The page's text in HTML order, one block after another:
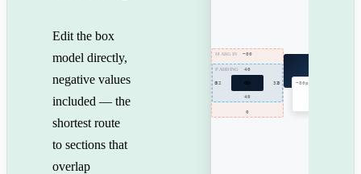
Edit the box
model directly,
negative values
included — the
shortest route
to sections that
overlap
−80
0 0
0
MARGIN
40
32 32
40
PADDING
−80px